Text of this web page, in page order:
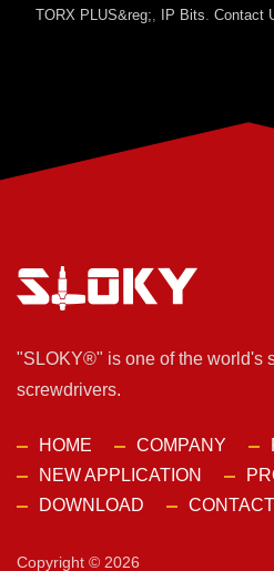
TORX PLUS&reg;, IP Bits. Contact
"SLOKY®" is one of the world's
screwdrivers.
HOME COMPANY
NEW APPLICATION
DOWNLOAD
Copyright © 2026